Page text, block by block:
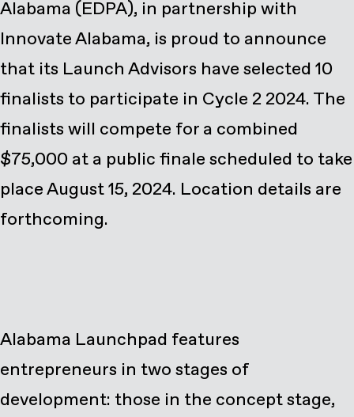
Alabama (EDPA), in partnership with
Innovate Alabama, is proud to announce
that its Launch Advisors have selected 10
finalists to participate in Cycle 2 2024. The
finalists will compete for a combined
$75,000 at a public finale scheduled to take
place August 15, 2024. Location details are
forthcoming.
Alabama Launchpad features
entrepreneurs in two stages of
development: those in the concept stage,